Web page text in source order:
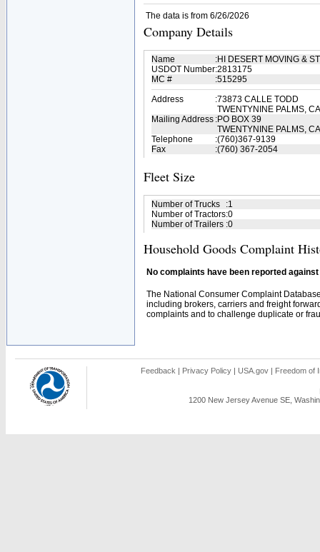
The data is from 6/26/2026
Company Details
Name :HI DESERT MOVING &
USDOT Number:2813175
MC #
:515295
Address
:73873 CALLE TODD
TWENTYNINE PALMS,
Mailing Address :PO BOX 39
TWENTYNINE PALMS,
Telephone
:(760)367-9139
Fax
:(760) 367-2054
Fleet Size
Number of Trucks :1
Number of Tractors:0
Number of Trailers :0
Household Goods Complaint
No complaints have been reported
The National Consumer Complaint
including brokers, carriers and freight
complaints and to challenge duplicate or
Feedback | Privacy Policy | USA.gov | Freedom of
1200 New Jersey Avenue SE,